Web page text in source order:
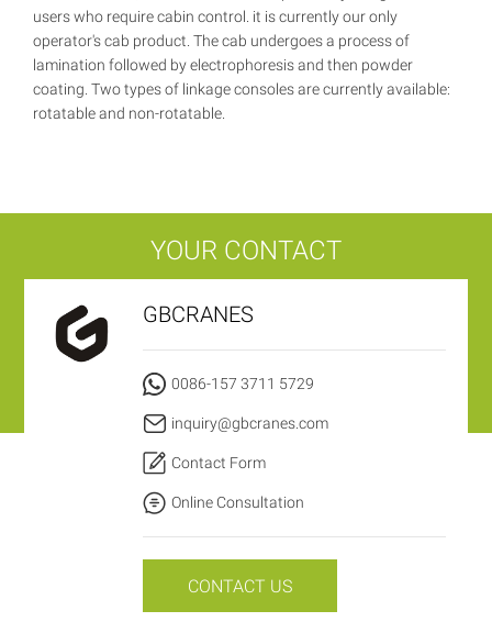
users who require cabin control. it is currently our only
operator's cab product. The cab undergoes a process of
lamination followed by electrophoresis and then powder
coating. Two types of linkage consoles are currently available:
rotatable and non-rotatable.
YOUR CONTACT
GBCRANES
0086-157 3711 5729
inquiry@gbcranes.com
Contact Form
Online Consultation
CONTACT US